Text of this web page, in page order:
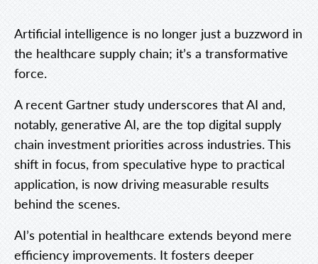
Artificial intelligence is no longer just a buzzword in
the healthcare supply chain; it’s a transformative
force.
A recent Gartner study underscores that AI and,
notably, generative AI, are the top digital supply
chain investment priorities across industries. This
shift in focus, from speculative hype to practical
application, is now driving measurable results
behind the scenes.
AI’s potential in healthcare extends beyond mere
efficiency improvements. It fosters deeper